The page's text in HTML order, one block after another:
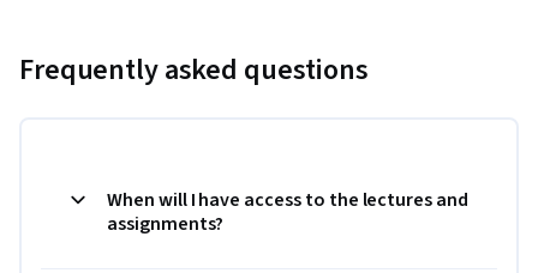
Frequently asked questions
When will I have access to the lectures and
assignments?